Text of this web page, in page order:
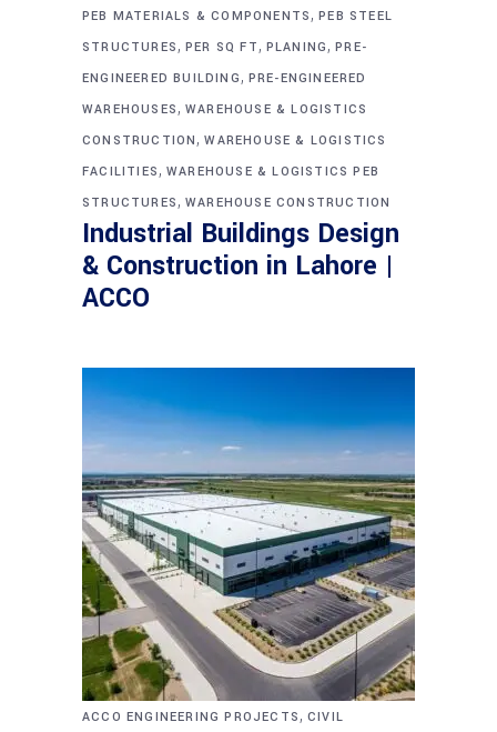
PEB MATERIALS & COMPONENTS,PEB STEEL
STRUCTURES, PER SQ FT, PLANING,PRE-
ENGINEERED BUILDING, PRE-ENGINEERED
WAREHOUSES, WAREHOUSE & LOGISTICS
CONSTRUCTION,WAREHOUSE & LOGISTICS
FACILITIES, WAREHOUSE & LOGISTICS PEB
STRUCTURES, WAREHOUSE CONSTRUCTION
Industrial Buildings Design
& Construction in Lahore |
ACCO
ACCO ENGINEERING PROJECTS, CIVIL